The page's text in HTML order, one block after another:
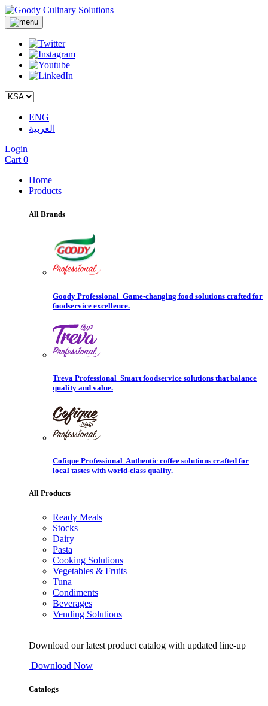
ENG
العربية
Login
Cart 0
Home
Products
All Brands
Goody Professional Game-changing food solutions crafted for
foodservice excellence.
Treva Professional Smart foodservice solutions that balance
quality and value.
Cofique Professional Authentic coffee solutions crafted for
local tastes with world-class quality.
All Products
Ready Meals
Stocks
Dairy
Pasta
Cooking Solutions
Vegetables & Fruits
Tuna
Condiments
Beverages
Vending Solutions
Download our latest product catalog with updated line-up
Download Now
Catalogs